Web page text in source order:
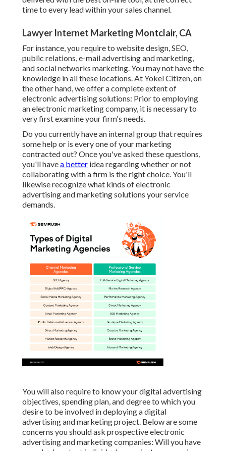
time to every lead within your sales channel.
Lawyer Internet Marketing Montclair, CA
For instance, you require to website design, SEO,
public relations, e-mail advertising and marketing,
and social networks marketing. You may not have the
knowledge in all these locations. At Yokel Citizen, on
the other hand, we offer a complete extent of
electronic advertising solutions: Prior to employing
an electronic marketing company, it is necessary to
very first examine your firm's needs.
Do you currently have an internal group that requires
some help or is every one of your marketing
contracted out? Once you've asked these questions,
you'll havea better idea regarding whether or not
collaborating with a firm is the right choice. You'll
likewise recognize what kinds of electronic
advertising and marketing solutions your service
demands.
You will also require to know your digital advertising
objectives, spending plan, and degree to which you
desire to be involved in deploying a digital
advertising and marketing project. Below are some
concerns you should ask prospective electronic
advertising and marketing companies: Will you have